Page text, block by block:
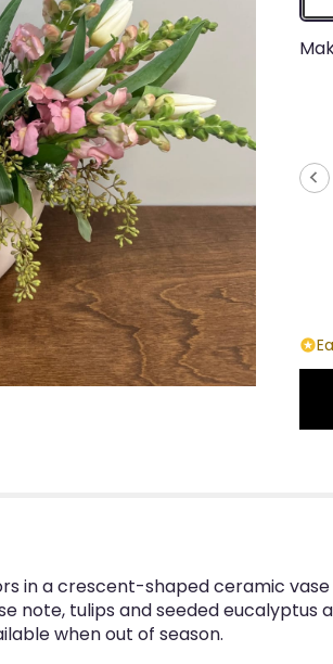
in a crescent-shaped ceramic
note, tulips and seeded
when out of season.